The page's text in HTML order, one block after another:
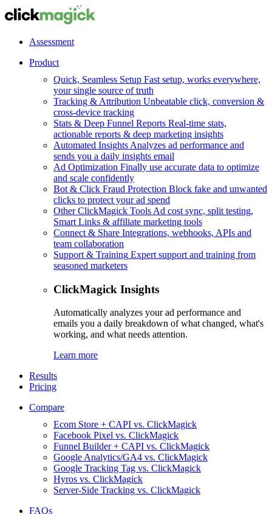
Assessment
Product
Quick, Seamless Setup Fast setup, works everywhere,
your single source of truth
Tracking & Attribution Unbeatable click, conversion &
cross-device tracking
Stats & Deep Funnel Reports Real-time stats,
actionable reports & deep marketing insights
Automated Insights Analyzes ad performance and
sends you a daily insights email
Ad Optimization Finally use accurate data to optimize
and scale confidently
Bot & Click Fraud Protection Block fake and unwanted
clicks to protect your ad spend
Other ClickMagick Tools Ad cost sync, split testing,
Smart Links & affiliate marketing tools
Connect & Share Integrations, webhooks, APIs and
team collaboration
Support & Training Expert support and training from
seasoned marketers
ClickMagick Insights
Automatically analyzes your ad performance and
emails you a daily breakdown of what changed, what's
working, and what needs attention.
Learn more
Results
Pricing
Compare
Ecom Store + CAPI vs. ClickMagick
Facebook Pixel vs. ClickMagick
Funnel Builder + CAPI vs. ClickMagick
Google Analytics/GA4 vs. ClickMagick
Google Tracking Tag vs. ClickMagick
Hyros vs. ClickMagick
Server-Side Tracking vs. ClickMagick
FAQs